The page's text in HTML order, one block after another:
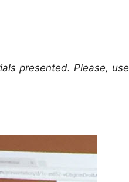
presented. Please, use